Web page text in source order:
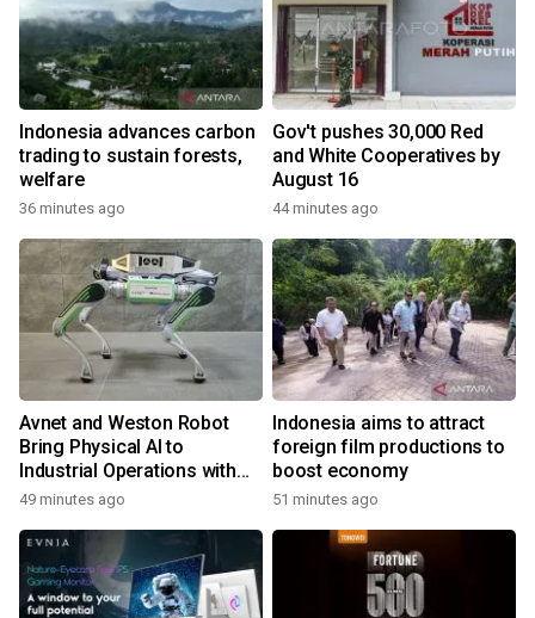
Indonesia advances carbon
trading to sustain forests,
welfare
36 minutes ago
Gov't pushes 30,000 Red
and White Cooperatives by
August 16
44 minutes ago
Avnet and Weston Robot
Bring Physical AI to
Industrial Operations with
Autonomous Inspection
49 minutes ago
Indonesia aims to attract
foreign film productions to
boost economy
51 minutes ago